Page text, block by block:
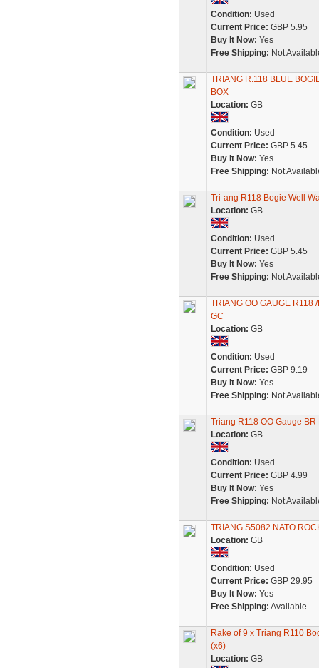
Condition: Used
Current Price: GBP 5.95
Buy It Now: Yes
Free Shipping: Not
TRIANG R.118 BLUE
BOX
Location: GB
Condition: Used
Current Price: GBP 5.45
Buy It Now: Yes
Free Shipping: Not
Tri-ang R118 Bogie Well
Location: GB
Condition: Used
Current Price: GBP 5.45
Buy It Now: Yes
Free Shipping: Not
TRIANG OO GAUGE R118
GC
Location: GB
Condition: Used
Current Price: GBP 9.19
Buy It Now: Yes
Free Shipping: Not
Triang R118 OO Gauge
Location: GB
Condition: Used
Current Price: GBP 4.99
Buy It Now: Yes
Free Shipping: Not
TRIANG S5082 NATO
Location: GB
Condition: Used
Current Price: GBP 29.95
Buy It Now: Yes
Free Shipping: Available
Rake of 9 x Triang R110
(x6)
Location: GB